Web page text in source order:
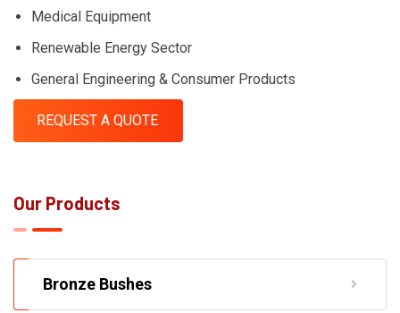
Medical Equipment
Renewable Energy Sector
General Engineering & Consumer Products
REQUEST A QUOTE
Our Products
Bronze Bushes